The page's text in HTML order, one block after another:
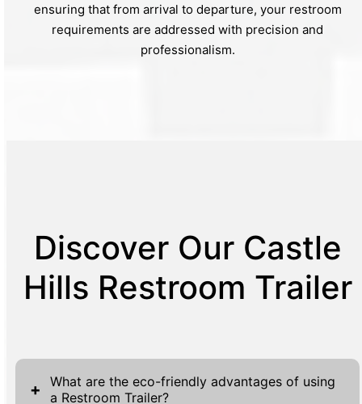
ensuring that from arrival to departure, your restroom
requirements are addressed with precision and
professionalism.
Discover Our Castle
Hills Restroom Trailer
+
What are the eco-friendly advantages of using
a Restroom Trailer?